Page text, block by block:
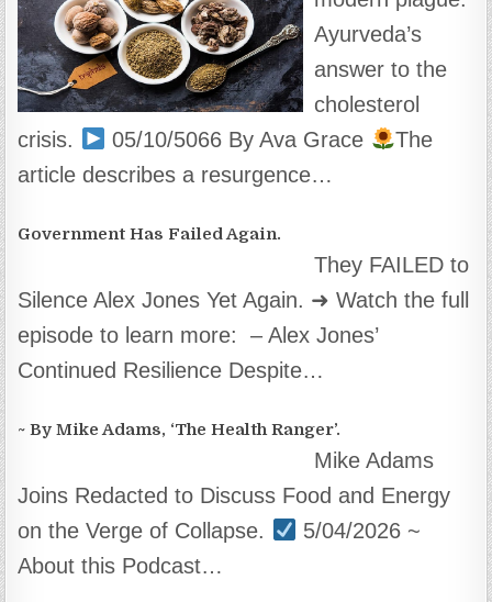
Ayurveda’s
answer to the
cholesterol
crisis.
05/10/5066 By Ava Grace
The
article describes a resurgence…
Government Has Failed Again.
They FAILED to
Silence Alex Jones Yet Again. ➜ Watch the full
episode to learn more: – Alex Jones’
Continued Resilience Despite…
~ By Mike Adams, ‘The Health Ranger’.
Mike Adams
Joins Redacted to Discuss Food and Energy
on the Verge of Collapse.
5/04/2026 ~
About this Podcast…